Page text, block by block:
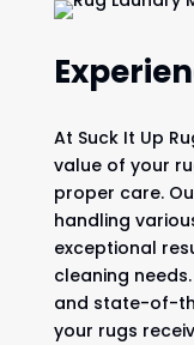
At Suck It Up
value of your
proper care.
handling
exceptional
cleaning
and state-of-
your rugs